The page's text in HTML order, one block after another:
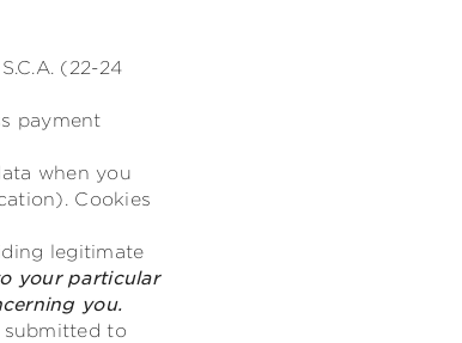
(22-24
payment
when you
Cookies
legitimate
your particular
you.
submitted to